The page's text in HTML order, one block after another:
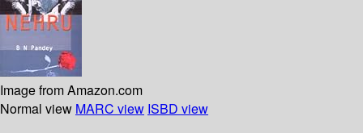
Image from Amazon.com
Normal view MARC view ISBD view